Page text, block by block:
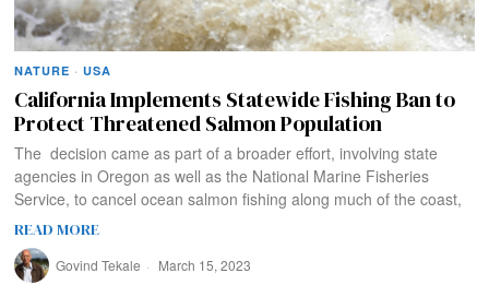
NATURE · USA
California Implements Statewide Fishing Ban to
Protect Threatened Salmon Population
The decision came as part of a broader effort, involving state
agencies in Oregon as well as the National Marine Fisheries
Service, to cancel ocean salmon fishing along much of the coast,
READ MORE
Govind Tekale March 15, 2023